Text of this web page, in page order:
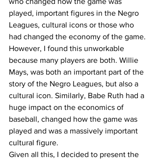
played, important figures in the Negro
Leagues, cultural icons or those who
had changed the economy of the game.
However, I found this unworkable
because many players are both. Willie
Mays, was both an important part of the
story of the Negro Leagues, but also a
cultural icon. Similarly, Babe Ruth had a
huge impact on the economics of
baseball, changed how the game was
played and was a massively important
cultural figure.
Given all this, I decided to present the